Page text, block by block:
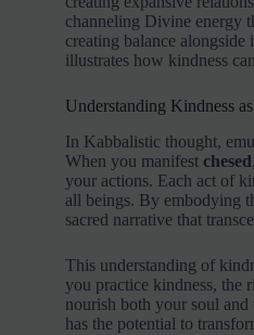
channeling Divine energy
creating balance alongside
illustrates how kindness
Understanding Kindness
In Kabbalistic thought,
When you manifest chesed
your actions. Each act of
all beings. By embodying
sacred narrative that
This understanding of
you practice kindness, the
nourish both your soul
has the potential to